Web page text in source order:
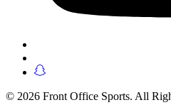
© 2026 Front Office Sports. All